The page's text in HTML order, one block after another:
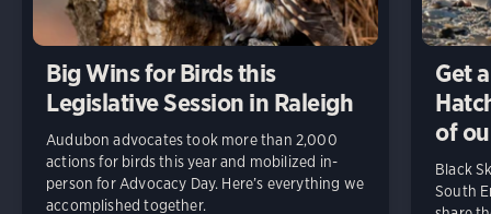
Big Wins for Birds this
Legislative Session in Raleigh
Audubon advocates took more than 2,000
actions for birds this year and mobilized in-
person for Advocacy Day. Here’s everything we
accomplished together.
Get
of
Black
South